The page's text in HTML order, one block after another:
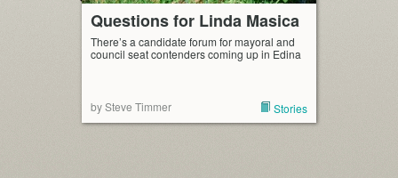
Questions for Linda Masica
There’s a candidate forum for mayoral and
council seat contenders coming up in Edina
by Steve Timmer Stories